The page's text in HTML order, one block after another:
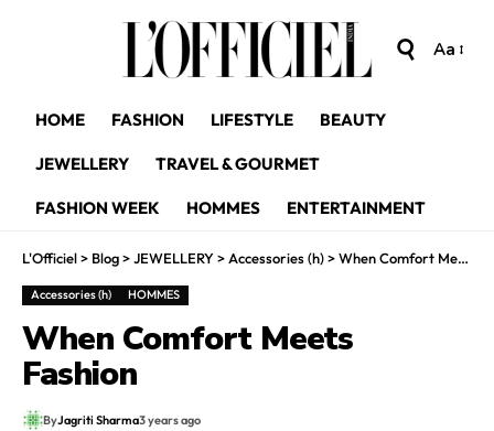
Aa
HOME FASHION LIFESTYLE BEAUTY
JEWELLERY TRAVEL & GOURMET
FASHION WEEK HOMMES ENTERTAINMENT
L'Officiel> Blog>JEWELLERY> Accessories (h)>When Comfort Meets Fashion
Accessories (h) HOMMES
When Comfort Meets
Fashion
ByJagriti Sharma3 years ago